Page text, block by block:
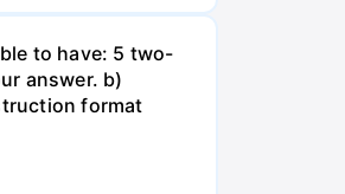
to have: 5 two-
answer. b)
format